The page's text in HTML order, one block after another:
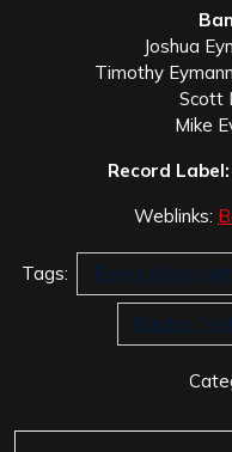
Joshua
Timothy
Scott
Mike
Record Label:
Weblinks:
Tags: Being Alone
Easter